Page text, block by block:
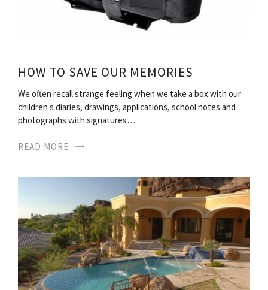
HOW TO SAVE OUR MEMORIES
We often recall strange feeling when we take a box with our
children s diaries, drawings, applications, school notes and
photographs with signatures…
READ MORE